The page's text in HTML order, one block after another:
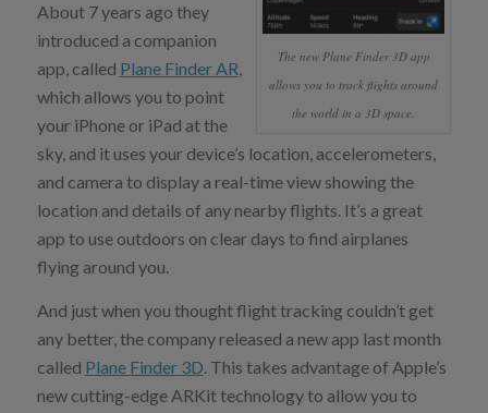
The new Plane Finder 3D app
allows you to track flights around
the world in a 3D space.
About 7 years ago they
introduced a companion
app, called Plane Finder AR,
which allows you to point
your iPhone or iPad at the
sky, and it uses your device’s location, accelerometers,
and camera to display a real-time view showing the
location and details of any nearby flights. It’s a great
app to use outdoors on clear days to find airplanes
flying around you.
And just when you thought flight tracking couldn’t get
any better, the company released a new app last month
called Plane Finder 3D . This takes advantage of Apple’s
new cutting-edge ARKit technology to allow you to